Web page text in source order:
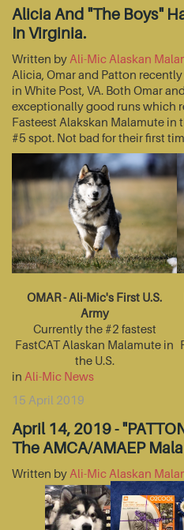
Alicia And "The Boys"
In Virginia.
Written by Ali-Mic Alaskan
Alicia, Omar and Patton
in White Post, VA. Both Omar
exceptionally good runs which
Fasteest Alakskan Malamute in
#5 spot. Not bad for their first
OMAR - Ali-Mic's First U.S.
Army
Currently the #2 fastest
FastCAT Alaskan Malamute in
the U.S.
in Ali-Mic News
15 April 2019
April 14, 2019 -
The AMCA/AMAEP
Written by Ali-Mic Alaskan